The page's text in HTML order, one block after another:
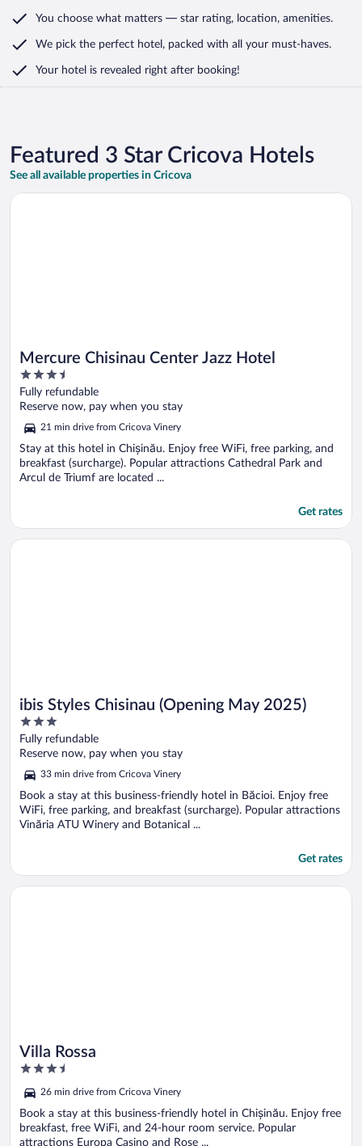
You choose what matters — star rating, location, amenities.
We pick the perfect hotel, packed with all your must-haves.
Your hotel is revealed right after booking!
Featured 3 Star Cricova Hotels
See all available properties in Cricova
Mercure Chisinau Center Jazz Hotel
3.5
out
of
5
Fully refundable
Reserve now, pay when you stay
21 min drive from Cricova Vinery
Stay at this hotel in Chișinău. Enjoy free WiFi, free parking, and
breakfast (surcharge). Popular attractions Cathedral Park and
Arcul de Triumf are located ...
Get rates
Opens in a new window
Mercure Chisinau Center Jazz Hotel
ibis Styles Chisinau (Opening May 2025)
3
out
of
Fully refundable
Reserve now, pay when you stay
33 min drive from Cricova Vinery
Book a stay at this business-friendly hotel in Băcioi. Enjoy free
WiFi, free parking, and breakfast (surcharge). Popular attractions
Vinăria ATU Winery and Botanical ...
Get rates
Opens in a new window
ibis Styles Chisinau (Opening May 2025)
Villa Rossa
3.5
of
5
26 min drive from Cricova Vinery
Book a stay at this business-friendly hotel in Chișinău. Enjoy free
breakfast, free WiFi, and 24-hour room service. Popular
attractions Europa Casino and Rose ...
Opens in a new window
Villa Rossa